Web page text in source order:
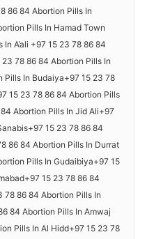
86 84 Abortion Pills In
Pills In Hamad Town
A’ali +97 15 23 78 86 84
78 86 84 Abortion Pills In
Pills In Budaiya+97 15 23 78
15 23 78 86 84 Abortion Pills
Abortion Pills In Jid Ali+97
15 23 78 86 84
86 84 Abortion Pills In Durrat
Pills In Gudaibiya+97 15
15 23 78 86 84
78 86 84 Abortion Pills In
84 Abortion Pills In Amwaj
Pills In Al Hidd+97 15 23 78